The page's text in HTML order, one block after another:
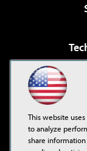
This website
to analyze
share